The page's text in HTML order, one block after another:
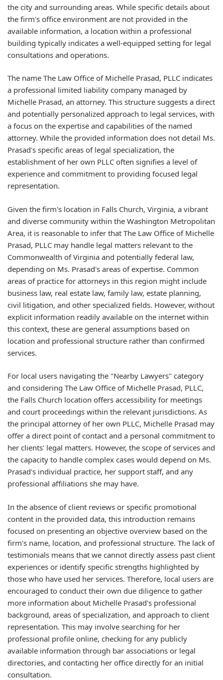
the city and surrounding areas. While specific details about
the firm's office environment are not provided in the
available information, a location within a professional
building typically indicates a well-equipped setting for legal
consultations and operations.
The name The Law Office of Michelle Prasad, PLLC indicates
a professional limited liability company managed by
Michelle Prasad, an attorney. This structure suggests a direct
and potentially personalized approach to legal services, with
a focus on the expertise and capabilities of the named
attorney. While the provided information does not detail Ms.
Prasad's specific areas of legal specialization, the
establishment of her own PLLC often signifies a level of
experience and commitment to providing focused legal
representation.
Given the firm's location in Falls Church, Virginia, a vibrant
and diverse community within the Washington Metropolitan
Area, it is reasonable to infer that The Law Office of Michelle
Prasad, PLLC may handle legal matters relevant to the
Commonwealth of Virginia and potentially federal law,
depending on Ms. Prasad's areas of expertise. Common
areas of practice for attorneys in this region might include
business law, real estate law, family law, estate planning,
civil litigation, and other specialized fields. However, without
explicit information readily available on the internet within
this context, these are general assumptions based on
location and professional structure rather than confirmed
services.
For local users navigating the "Nearby Lawyers" category
and considering The Law Office of Michelle Prasad, PLLC,
the Falls Church location offers accessibility for meetings
and court proceedings within the relevant jurisdictions. As
the principal attorney of her own PLLC, Michelle Prasad may
offer a direct point of contact and a personal commitment to
her clients' legal matters. However, the scope of services and
the capacity to handle complex cases would depend on Ms.
Prasad's individual practice, her support staff, and any
professional affiliations she may have.
In the absence of client reviews or specific promotional
content in the provided data, this introduction remains
focused on presenting an objective overview based on the
firm's name, location, and professional structure. The lack of
testimonials means that we cannot directly assess past client
experiences or identify specific strengths highlighted by
those who have used her services. Therefore, local users are
encouraged to conduct their own due diligence to gather
more information about Michelle Prasad's professional
background, areas of specialization, and approach to client
representation. This may involve searching for her
professional profile online, checking for any publicly
available information through bar associations or legal
directories, and contacting her office directly for an initial
consultation.